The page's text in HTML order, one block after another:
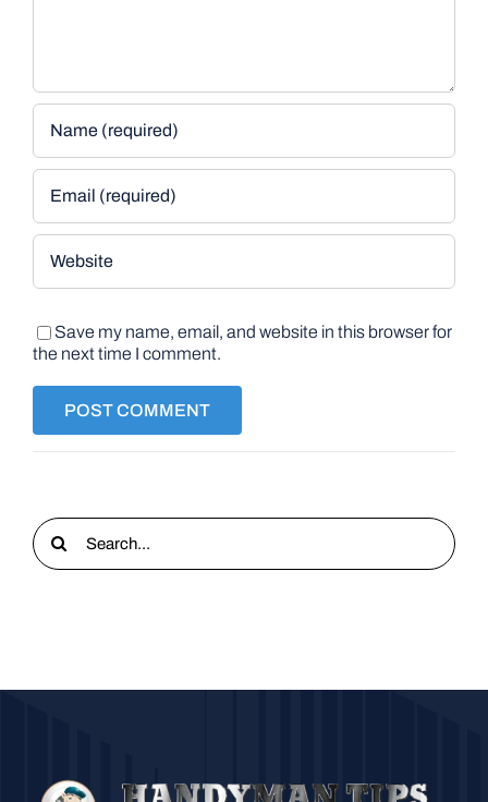
Save my name, email, and website in this browser for
the next time I comment.
Search
for: